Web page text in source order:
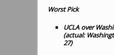
Worst Pick
UCLA over
(actual:
27)